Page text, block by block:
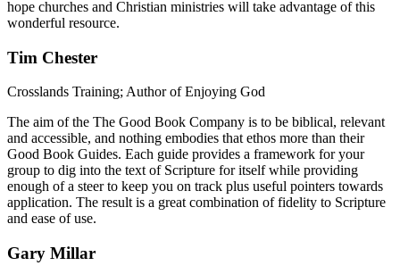
hope churches and Christian ministries will take advantage of this
wonderful resource.
Tim Chester
Crosslands Training; Author of Enjoying God
The aim of the The Good Book Company is to be biblical, relevant
and accessible, and nothing embodies that ethos more than their
Good Book Guides. Each guide provides a framework for your
group to dig into the text of Scripture for itself while providing
enough of a steer to keep you on track plus useful pointers towards
application. The result is a great combination of fidelity to Scripture
and ease of use.
Gary Millar